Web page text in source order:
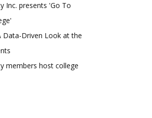
Inc. presents 'Go To
Data-Driven Look at the
members host college